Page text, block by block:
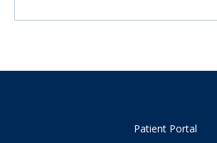
Patient Portal